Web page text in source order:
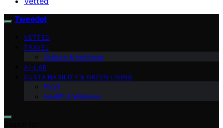
Tweedot
VETTED
TRAVEL
Culture & Heritage
AI-LAB
SUSTAINABILITY & GREEN LIVING
Food
Health & Wellness